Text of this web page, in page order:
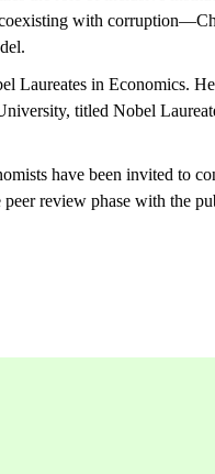
with
Laureates in Economics.
titled Nobel
have been invited to
review phase with the